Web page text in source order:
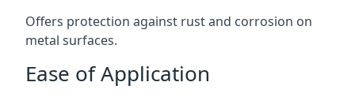
Offers protection against rust and corrosion on
metal surfaces.
Ease of Application